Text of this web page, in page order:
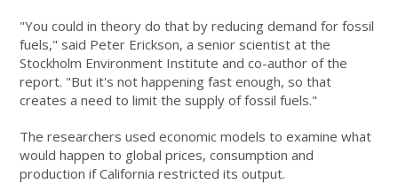
"You could in theory do that by reducing demand for fossil
fuels," said Peter Erickson, a senior scientist at the
Stockholm Environment Institute and co-author of the
report. "But it's not happening fast enough, so that
creates a need to limit the supply of fossil fuels."
The researchers used economic models to examine what
would happen to global prices, consumption and
production if California restricted its output.